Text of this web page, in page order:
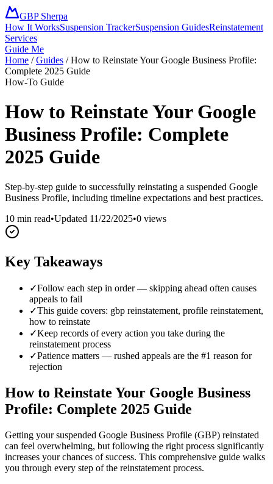
GBP Sherpa
How It WorksSuspension TrackerSuspension GuidesReinstatement
Services
Guide Me
Home /Guides /How to Reinstate Your Google Business Profile:
Complete 2025 Guide
How-To Guide
How to Reinstate Your Google
Business Profile: Complete
2025 Guide
Step-by-step guide to successfully reinstating a suspended Google
Business Profile, including timeline expectations and best practices.
10 min read•Updated 11/22/2025•0 views
Key Takeaways
✓Follow each step in order — skipping ahead often causes
appeals to fail
✓This guide covers: gbp reinstatement, profile reinstatement,
how to reinstate
✓Keep records of every action you take during the
reinstatement process
✓Patience matters — rushed appeals are the #1 reason for
rejection
How to Reinstate Your Google Business
Profile: Complete 2025 Guide
Getting your suspended Google Business Profile (GBP) reinstated
can feel overwhelming, but following the right process significantly
increases your chances of success. This comprehensive guide walks
you through every step of the reinstatement process.